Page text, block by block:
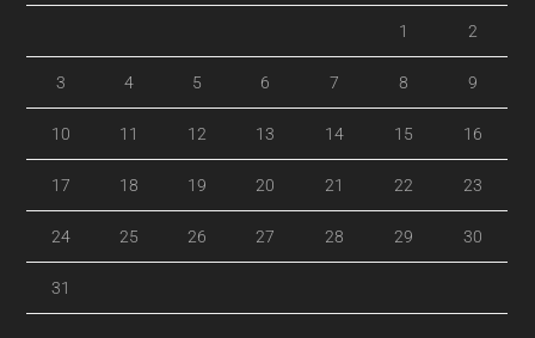
1 2
3 4 5 6 7 8 9
10 11 12 13 14 15 16
17 18 19 20 21 22 23
24 25 26 27 28 29 30
31